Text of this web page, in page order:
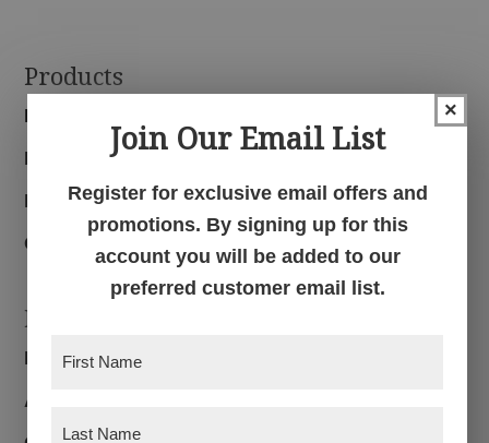
Footer
Products
Bedroom
Dining Room
Living Room
Office
Navigation
Home
About
×
Join Our Email List
Register for exclusive email offers and
promotions. By signing up for this
account you will be added to our
preferred customer email list.